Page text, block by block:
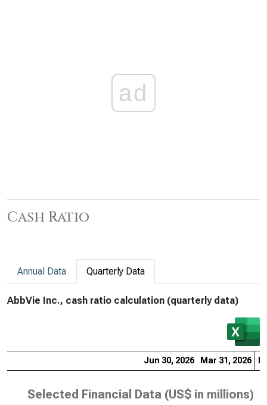
ad
Cash Ratio
Annual Data Quarterly Data
AbbVie Inc., cash ratio calculation (quarterly data)
Jun 30, 2026 Mar 31, 2026
Selected Financial Data (US$ in millions)